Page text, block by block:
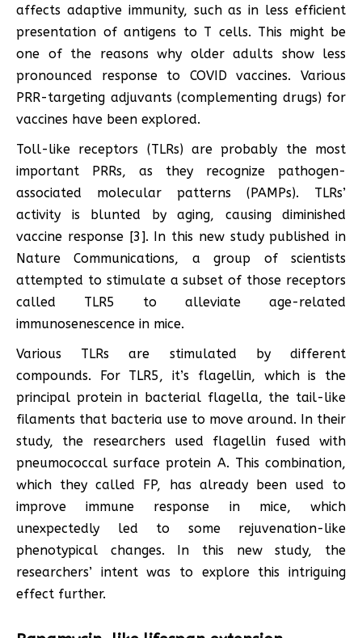
affects adaptive immunity, such as in less efficient
presentation of antigens to T cells. This might be
one of the reasons why older adults show less
pronounced response to COVID vaccines. Various
PRR-targeting adjuvants (complementing drugs) for
vaccines have been explored.
Toll-like receptors (TLRs) are probably the most
important PRRs, as they recognize pathogen-
associated molecular patterns (PAMPs). TLRs’
activity is blunted by aging, causing diminished
vaccine response [3]. In this new study published in
Nature Communications, a group of scientists
attempted to stimulate a subset of those receptors
called TLR5 to alleviate age-related
immunosenescence in mice.
Various TLRs are stimulated by different
compounds. For TLR5, it’s flagellin, which is the
principal protein in bacterial flagella, the tail-like
filaments that bacteria use to move around. In their
study, the researchers used flagellin fused with
pneumococcal surface protein A. This combination,
which they called FP, has already been used to
improve immune response in mice, which
unexpectedly led to some rejuvenation-like
phenotypical changes. In this new study, the
researchers’ intent was to explore this intriguing
effect further.